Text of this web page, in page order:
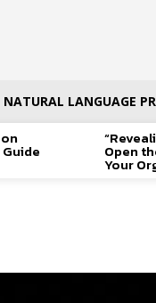
NATURAL LANGUAGE
Open
Your